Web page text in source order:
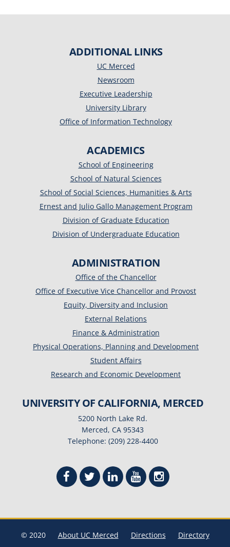
ADDITIONAL LINKS
UC Merced
Newsroom
Executive Leadership
University Library
Office of Information Technology
ACADEMICS
School of Engineering
School of Natural Sciences
School of Social Sciences, Humanities & Arts
Ernest and Julio Gallo Management Program
Division of Graduate Education
Division of Undergraduate Education
ADMINISTRATION
Office of the Chancellor
Office of Executive Vice Chancellor and Provost
Equity, Diversity and Inclusion
External Relations
Finance & Administration
Physical Operations, Planning and Development
Student Affairs
Research and Economic Development
UNIVERSITY OF CALIFORNIA, MERCED
5200 North Lake Rd.
Merced, CA 95343
Telephone: (209) 228-4400
© 2020 About UC Merced Directions Directory